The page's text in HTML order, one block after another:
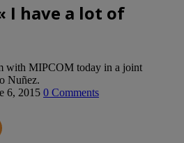
I have a lot of
with MIPCOM today in a joint
Nuñez.
6, 2015 0 Comments